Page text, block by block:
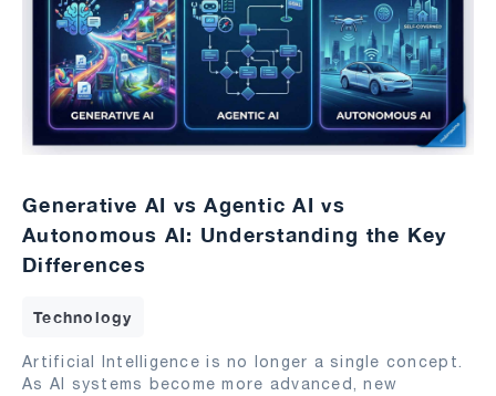
Generative AI vs Agentic AI vs
Autonomous AI: Understanding the Key
Differences
Technology
Artificial Intelligence is no longer a single concept.
As AI systems become more advanced, new